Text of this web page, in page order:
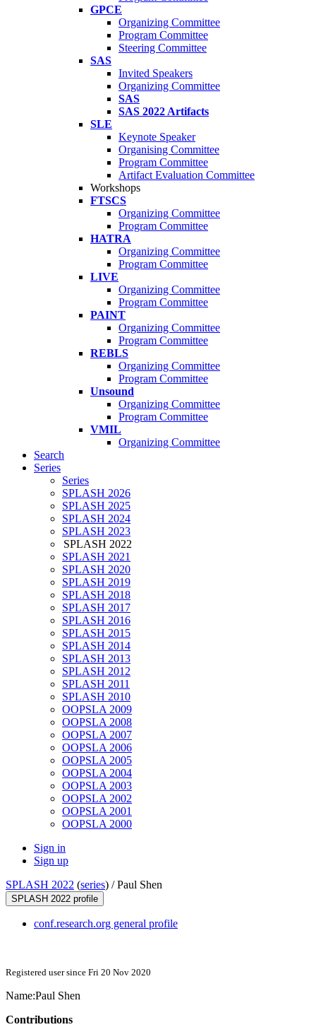
GPCE
Organizing Committee
Program Committee
Steering Committee
SAS
Invited Speakers
Organizing Committee
SAS
SAS 2022 Artifacts
SLE
Keynote Speaker
Organising Committee
Program Committee
Artifact Evaluation Committee
Workshops
FTSCS
Organizing Committee
Program Committee
HATRA
Organizing Committee
Program Committee
LIVE
Organizing Committee
Program Committee
PAINT
Organizing Committee
Program Committee
REBLS
Organizing Committee
Program Committee
Unsound
Organizing Committee
Program Committee
VMIL
Organizing Committee
Search
Series
Series
SPLASH 2026
SPLASH 2025
SPLASH 2024
SPLASH 2023
SPLASH 2022
SPLASH 2021
SPLASH 2020
SPLASH 2019
SPLASH 2018
SPLASH 2017
SPLASH 2016
SPLASH 2015
SPLASH 2014
SPLASH 2013
SPLASH 2012
SPLASH 2011
SPLASH 2010
OOPSLA 2009
OOPSLA 2008
OOPSLA 2007
OOPSLA 2006
OOPSLA 2005
OOPSLA 2004
OOPSLA 2003
OOPSLA 2002
OOPSLA 2001
OOPSLA 2000
Sign in
Sign up
SPLASH 2022 (series) /Paul Shen
SPLASH 2022 profile
conf.research.org general profile
Registered user since Fri 20 Nov 2020
Name:Paul Shen
Contributions